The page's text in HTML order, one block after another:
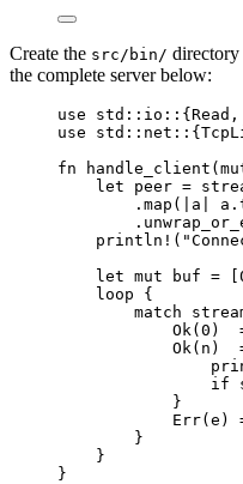
Create the src/bin/ directory
the complete server below:
use std :: io ::
use std :: net ::
fn
handle_client (
let
peer =
. map ( a a .
.
println! ( "
let mut buf =
loop {
match
Ok( 0 )
Ok( n )
if
}
Err( e )
}
}
}